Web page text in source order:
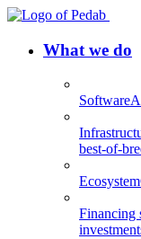
What we do
Software
best-of-
Ecosystem
Financing